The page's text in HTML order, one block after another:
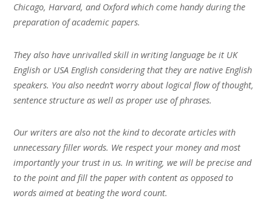
Chicago, Harvard, and Oxford which come handy during the
preparation of academic papers.
They also have unrivalled skill in writing language be it UK
English or USA English considering that they are native English
speakers. You also needn’t worry about logical flow of thought,
sentence structure as well as proper use of phrases.
Our writers are also not the kind to decorate articles with
unnecessary filler words. We respect your money and most
importantly your trust in us. In writing, we will be precise and
to the point and fill the paper with content as opposed to
words aimed at beating the word count.